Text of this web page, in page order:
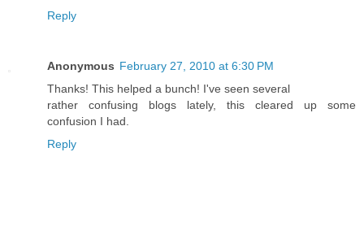
Reply
Anonymous February 27, 2010 at 6:30 PM
Thanks! This helped a bunch! I've seen several
rather confusing blogs lately, this cleared up some
confusion I had.
Reply